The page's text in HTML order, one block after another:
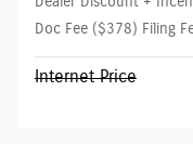
Doc Fee ($378) Filing
Internet Price